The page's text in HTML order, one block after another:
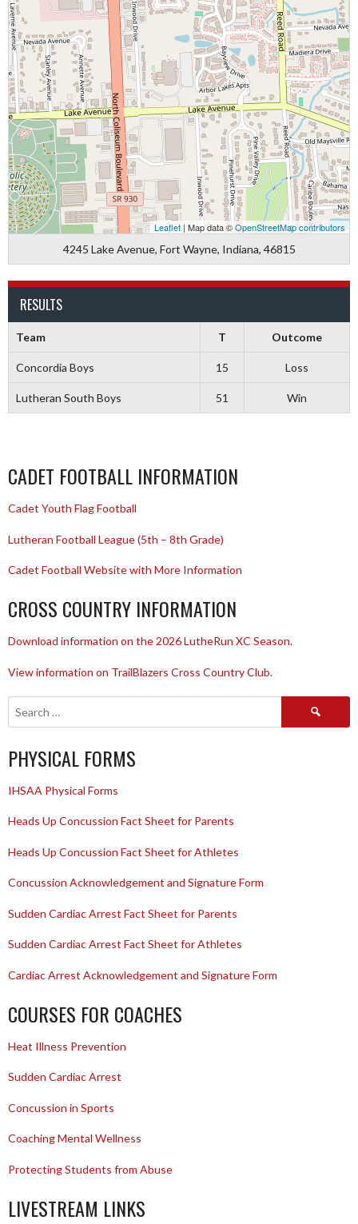
Leaflet | Map data ©OpenStreetMap contributors
4245 Lake Avenue, Fort Wayne, Indiana, 46815
RESULTS
Team T Outcome
Concordia Boys 15 Loss
Lutheran South Boys 51 Win
CADET FOOTBALL INFORMATION
Cadet Youth Flag Football
Lutheran Football League (5th – 8th Grade)
Cadet Football Website with More Information
CROSS COUNTRY INFORMATION
Download information on the 2026 LutheRun XC Season.
View information on TrailBlazers Cross Country Club.
Search
PHYSICAL FORMS
IHSAA Physical Forms
Heads Up Concussion Fact Sheet for Parents
Heads Up Concussion Fact Sheet for Athletes
Concussion Acknowledgement and Signature Form
Sudden Cardiac Arrest Fact Sheet for Parents
Sudden Cardiac Arrest Fact Sheet for Athletes
Cardiac Arrest Acknowledgement and Signature Form
COURSES FOR COACHES
Heat Illness Prevention
Sudden Cardiac Arrest
Concussion in Sports
Coaching Mental Wellness
Protecting Students from Abuse
LIVESTREAM LINKS